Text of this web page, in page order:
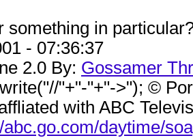
something in
- 07:36:37
2.0 By: Gossamer
"+"-"+"->"); ©
with ABC
abc.go.com/daytime/